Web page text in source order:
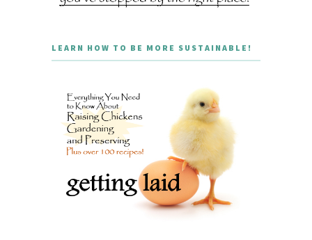
LEARN HOW TO BE MORE SUSTAINABLE!